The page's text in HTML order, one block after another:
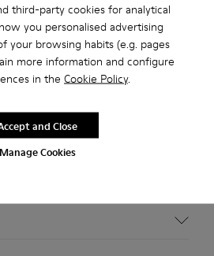
third-party cookies for analytical
you personalised advertising
your browsing habits (e.g. pages
more information and configure
in the Cookie Policy.
Manage Cookies
and Close
to Camper stores.
featuring distorted brim and